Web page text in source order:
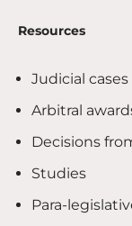
Resources
Judicial cases
Arbitral
Decisions
Studies
Para-